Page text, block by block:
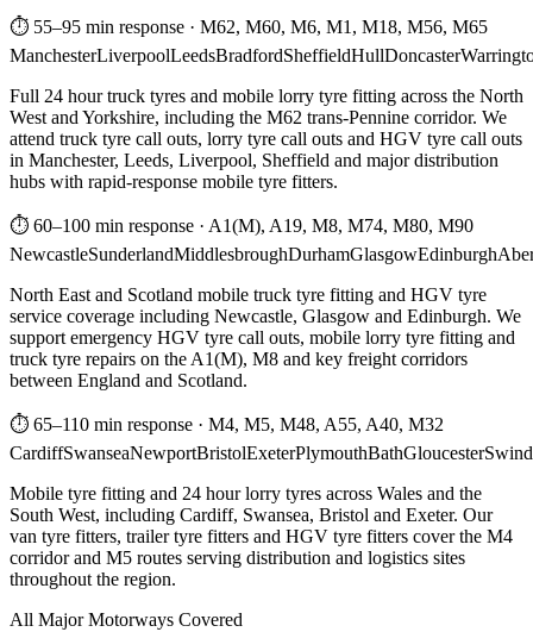
⏱ 55–95 min response · M62, M60, M6, M1, M18, M56, M65
ManchesterLiverpoolLeedsBradfordSheffieldHullDoncaster
Full 24 hour truck tyres and mobile lorry tyre fitting across the North
West and Yorkshire, including the M62 trans-Pennine corridor. We
attend truck tyre call outs, lorry tyre call outs and HGV tyre call outs
in Manchester, Leeds, Liverpool, Sheffield and major distribution
hubs with rapid-response mobile tyre fitters.
⏱ 60–100 min response · A1(M), A19, M8, M74, M80, M90
NewcastleSunderlandMiddlesbroughDurhamGlasgowEdinburgh
North East and Scotland mobile truck tyre fitting and HGV tyre
service coverage including Newcastle, Glasgow and Edinburgh. We
support emergency HGV tyre call outs, mobile lorry tyre fitting and
truck tyre repairs on the A1(M), M8 and key freight corridors
between England and Scotland.
⏱ 65–110 min response · M4, M5, M48, A55, A40, M32
CardiffSwanseaNewportBristolExeterPlymouthBathGloucester
Mobile tyre fitting and 24 hour lorry tyres across Wales and the
South West, including Cardiff, Swansea, Bristol and Exeter. Our
van tyre fitters, trailer tyre fitters and HGV tyre fitters cover the M4
corridor and M5 routes serving distribution and logistics sites
throughout the region.
All Major Motorways Covered